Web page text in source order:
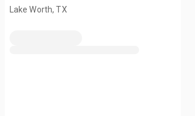
Fencing (Unused)
Lake Worth, TX